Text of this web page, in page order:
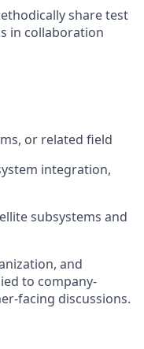
share test
in collaboration
or related field
integration,
subsystems and
and
to company-
facing discussions.